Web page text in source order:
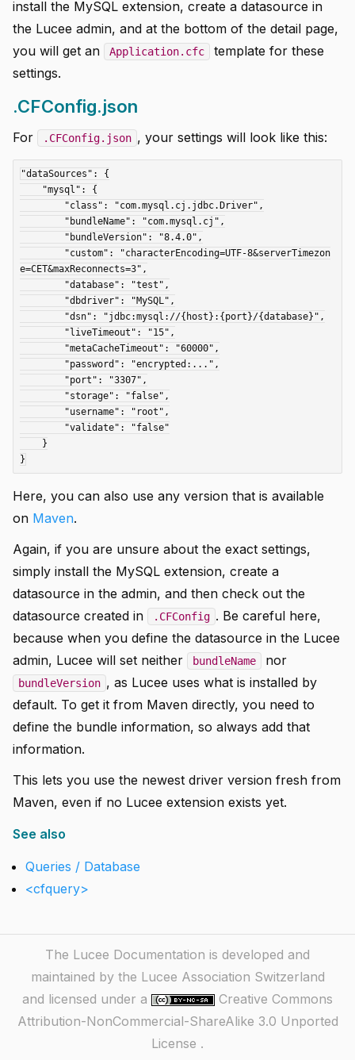
install the MySQL extension, create a datasource in
the Lucee admin, and at the bottom of the detail page,
you will get an
Application.cfc
template for these
settings.
.CFConfig.json
For .CFConfig.json , your settings will look like this:
"dataSources": {
e=CET&maxReconnects=3",
Here, you can also use any version that is available
on Maven.
Again, if you are unsure about the exact settings,
simply install the MySQL extension, create a
datasource in the admin, and then check out the
datasource created in
.CFConfig . Be careful here,
because when you define the datasource in the Lucee
admin, Lucee will set neither
bundleName nor
bundleVersion , as Lucee uses what is installed by
default. To get it from Maven directly, you need to
define the bundle information, so always add that
information.
This lets you use the newest driver version fresh from
Maven, even if no Lucee extension exists yet.
See also
Queries / Database
<cfquery>
The Lucee Documentation is developed and
maintained by the Lucee Association Switzerland
and licensed under a
Creative Commons
Attribution-NonCommercial-ShareAlike 3.0 Unported
License .